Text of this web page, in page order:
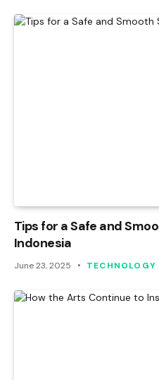
Tips for a Safe and
Indonesia
June 23, 2025 TECHNOLOGY